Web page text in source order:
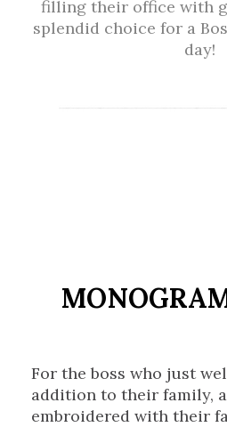
filling their office with
splendid choice for a
day!
For the boss who just
addition to their family,
embroidered with their